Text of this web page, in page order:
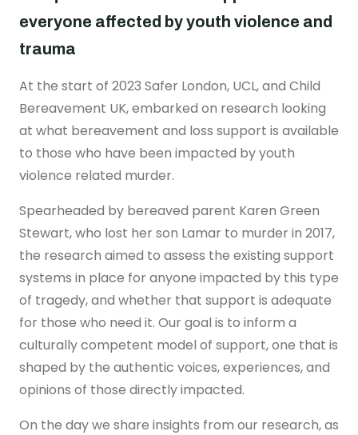
I’m a Parent or Carer
Resources for Professionals
Join the team
Become a Trustee
Young Londoners Harmful Sexual Behaviours
(HSB)
Safer London Young Researchers
Share your story
How we work
Our Strategy
Driving system change
Training & Consultancy
Meet the team
Safer London Blog
Publications
Get in touch
Support us
Help us be there for
Get in touch
everyone affected by youth violence and
trauma
At the start of 2023 Safer London, UCL, and Child
Bereavement UK, embarked on research looking
at what bereavement and loss support is available
to those who have been impacted by youth
violence related murder.
Spearheaded by bereaved parent Karen Green
Stewart, who lost her son Lamar to murder in 2017,
the research aimed to assess the existing support
systems in place for anyone impacted by this type
of tragedy, and whether that support is adequate
for those who need it. Our goal is to inform a
culturally competent model of support, one that is
shaped by the authentic voices, experiences, and
opinions of those directly impacted.
On the day we share insights from our research, as